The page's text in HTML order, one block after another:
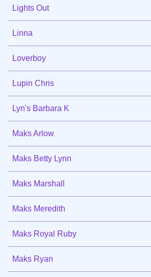
Lights Out
Linna
Loverboy
Lupin Chris
Lyn's Barbara K
Maks Arlow
Maks Betty Lynn
Maks Marshall
Maks Meredith
Maks Royal Ruby
Maks Ryan